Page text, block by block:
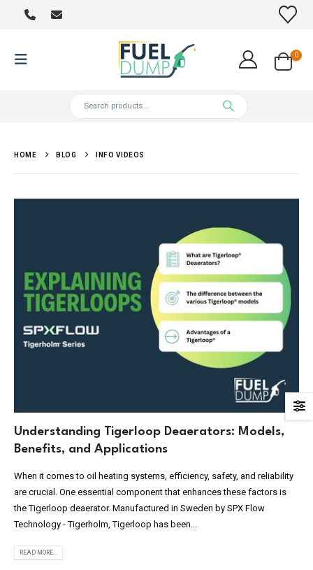
0
HOME BLOG INFO VIDEOS
Understanding Tigerloop Deaerators: Models,
Benefits, and Applications
When it comes to oil heating systems, efficiency, safety, and reliability
are crucial. One essential component that enhances these factors is
the Tigerloop deaerator. Manufactured in Sweden by SPX Flow
Technology - Tigerholm, Tigerloop has been...
READ MORE...